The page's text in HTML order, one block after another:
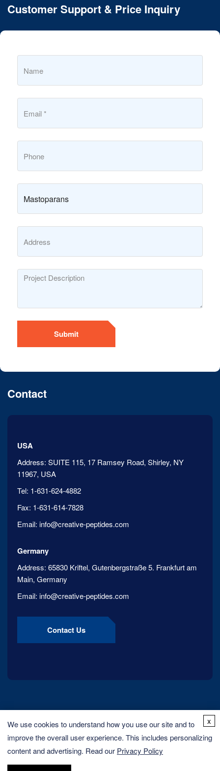
Customer Support & Price Inquiry
Submit
Contact
USA
Address: SUITE 115, 17 Ramsey Road, Shirley, NY
11967, USA
Tel: 1-631-624-4882
Fax: 1-631-614-7828
Email: info@creative-peptides.com
Germany
Address: 65830 Kriftel, Gutenbergstraße 5. Frankfurt am
Main, Germany
Email: info@creative-peptides.com
Contact Us
We use cookies to understand how you use our site and to
improve the overall user experience. This includes personalizing
content and advertising. Read our Privacy Policy
x